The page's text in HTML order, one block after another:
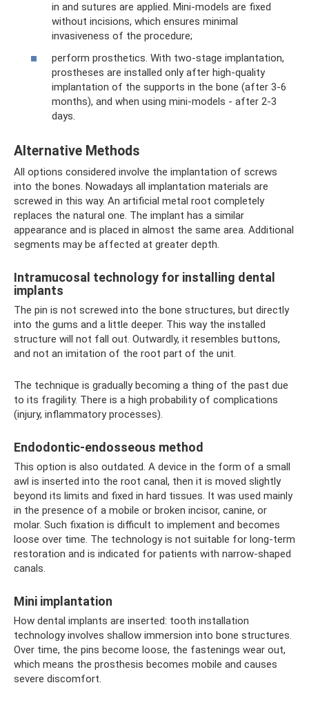
in and sutures are applied. Mini-models are fixed
without incisions, which ensures minimal
invasiveness of the procedure;
perform prosthetics. With two-stage implantation,
prostheses are installed only after high-quality
implantation of the supports in the bone (after 3-6
months), and when using mini-models - after 2-3
days.
Alternative Methods
All options considered involve the implantation of screws
into the bones. Nowadays all implantation materials are
screwed in this way. An artificial metal root completely
replaces the natural one. The implant has a similar
appearance and is placed in almost the same area. Additional
segments may be affected at greater depth.
Intramucosal technology for installing dental
implants
The pin is not screwed into the bone structures, but directly
into the gums and a little deeper. This way the installed
structure will not fall out. Outwardly, it resembles buttons,
and not an imitation of the root part of the unit.
The technique is gradually becoming a thing of the past due
to its fragility. There is a high probability of complications
(injury, inflammatory processes).
Endodontic-endosseous method
This option is also outdated. A device in the form of a small
awl is inserted into the root canal, then it is moved slightly
beyond its limits and fixed in hard tissues. It was used mainly
in the presence of a mobile or broken incisor, canine, or
molar. Such fixation is difficult to implement and becomes
loose over time. The technology is not suitable for long-term
restoration and is indicated for patients with narrow-shaped
canals.
Mini implantation
How dental implants are inserted: tooth installation
technology involves shallow immersion into bone structures.
Over time, the pins become loose, the fastenings wear out,
which means the prosthesis becomes mobile and causes
severe discomfort.